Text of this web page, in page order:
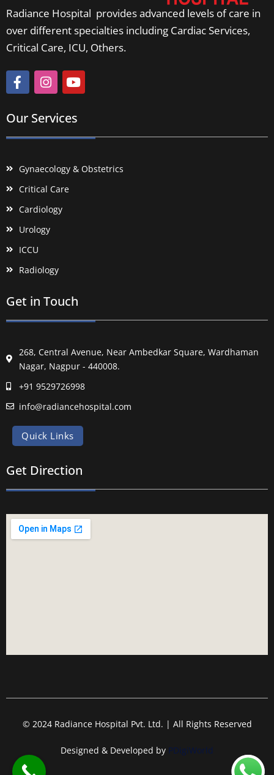
Radiance Hospital provides advanced levels of care in
over different specialties including Cardiac Services,
Critical Care, ICU, Others.
Our Services
Gynaecology & Obstetrics
Critical Care
Cardiology
Urology
ICCU
Radiology
Get in Touch
268, Central Avenue, Near Ambedkar Square, Wardhaman
Nagar, Nagpur - 440008.
+91 9529726998
info@radiancehospital.com
Quick Links
Get Direction
© 2024 Radiance Hospital Pvt. Ltd. | All Rights Reserved
Designed & Developed by PDigiWorld